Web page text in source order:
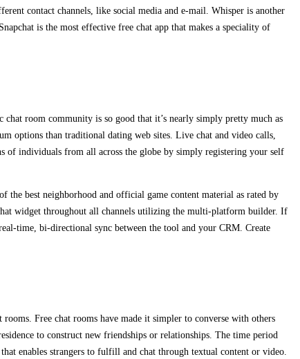
contact channels, like social media and e-mail. Whisper is another
is the most effective free chat app that makes a speciality of
room community is so good that it’s nearly simply pretty much as
options than traditional dating web sites. Live chat and video calls,
individuals from all across the globe by simply registering your self
the best neighborhood and official game content material as rated by
widget throughout all channels utilizing the multi-platform builder. If
time, bi-directional sync between the tool and your CRM. Create
Free chat rooms have made it simpler to converse with others
to construct new friendships or relationships. The time period
enables strangers to fulfill and chat through textual content or video.